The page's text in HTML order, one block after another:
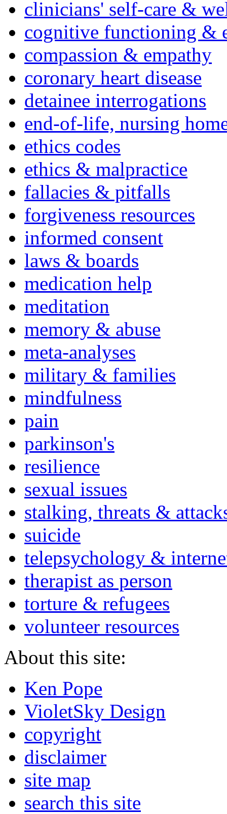
clinicians' self-care &
cognitive functioning &
compassion & empathy
coronary heart disease
detainee interrogations
end-of-life, nursing
ethics codes
ethics & malpractice
fallacies & pitfalls
forgiveness resources
informed consent
laws & boards
medication help
meditation
memory & abuse
meta-analyses
military & families
mindfulness
pain
parkinson's
resilience
sexual issues
stalking, threats &
suicide
telepsychology &
therapist as person
torture & refugees
volunteer resources
About this site:
Ken Pope
VioletSky Design
copyright
disclaimer
site map
search this site